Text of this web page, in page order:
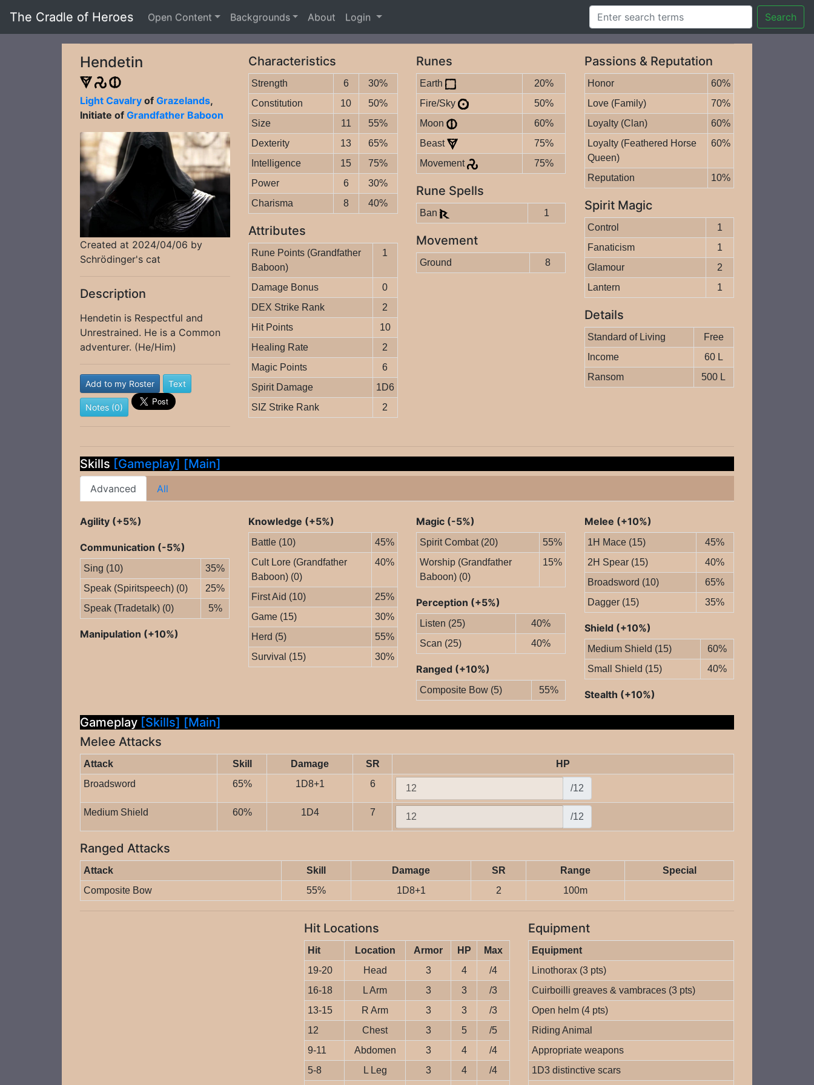
The Cradle of Heroes Open Content Backgrounds About Login Search
Hendetin
Light Cavalry of Grazelands,
Initiate of Grandfather Baboon
Created at 2024/04/06 by
Schrödinger's cat
Description
Hendetin is Respectful and
Unrestrained. He is a Common
adventurer. (He/Him)
Add to my Roster Text
Notes (0)
Characteristics
Strength 6
30%
Constitution
10
50%
Size
11
55%
Dexterity
13
65%
Intelligence
15
75%
Power
6
30%
Charisma
8 40%
Attributes
Rune Points (Grandfather
Baboon)
1
Damage Bonus
0
DEX Strike Rank
2
Hit Points
10
Healing Rate
2
Magic Points
6
Spirit Damage
1D6
SIZ Strike Rank
2
Runes
Earth
20%
Fire/Sky
50%
Moon
60%
Beast
75%
Movement
75%
Rune Spells
Ban 1
Movement
Ground 8
Passions & Reputation
Honor
60%
Love (Family)
70%
Loyalty (Clan)
60%
Loyalty (Feathered Horse
Queen)
60%
Reputation 10%
Spirit Magic
Control
1
Fanaticism
1
Glamour
2
Lantern
1
Details
Standard of Living
Free
Income
60 L
Ransom
500 L
Skills [Gameplay] [Main]
Advanced All
Agility (+5%)
Communication (-5%)
Sing (10)
35%
Speak (Spiritspeech) (0)
25%
Speak (Tradetalk) (0)
5%
Manipulation (+10%)
Knowledge (+5%)
Battle (10)
45%
Cult Lore (Grandfather
Baboon) (0)
40%
First Aid (10)
25%
Game (15)
30%
Herd (5)
55%
Survival (15)
30%
Magic (-5%)
Spirit Combat (20)
55%
Worship (Grandfather
Baboon) (0)
15%
Perception (+5%)
Listen (25)
40%
Scan (25)
40%
Ranged (+10%)
Composite Bow (5) 55%
Melee (+10%)
1H Mace (15)
45%
2H Spear (15)
40%
Broadsword (10)
65%
Dagger (15)
35%
Shield (+10%)
Medium Shield (15)
60%
Small Shield (15)
40%
Stealth (+10%)
Gameplay [Skills] [Main]
Melee Attacks
Attack Skill Damage SR
HP
Broadsword
65% 1D8+1 6 /12
Medium Shield 60% 1D4 7 /12
Ranged Attacks
Attack Skill Damage SR Range
Special
Composite Bow
55% 1D8+1 2 100m
Hit Locations
Hit Location Armor HP
Max
19-20
Head 3 4
/4
16-18
L Arm 3 3
/3
13-15
R Arm 3 3
/3
12
Chest 3 5
/5
9-11
Abdomen 3 4
/4
5-8
L Leg 3 4
/4
Equipment
Equipment
Linothorax (3 pts)
Cuirboilli greaves & vambraces (3 pts)
Open helm (4 pts)
Riding Animal
Appropriate weapons
1D3 distinctive scars